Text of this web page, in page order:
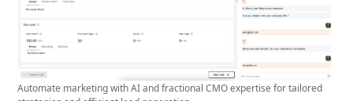
Automate marketing with AI and fractional CMO expertise for tailored